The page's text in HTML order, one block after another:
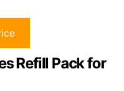
Refill Pack for